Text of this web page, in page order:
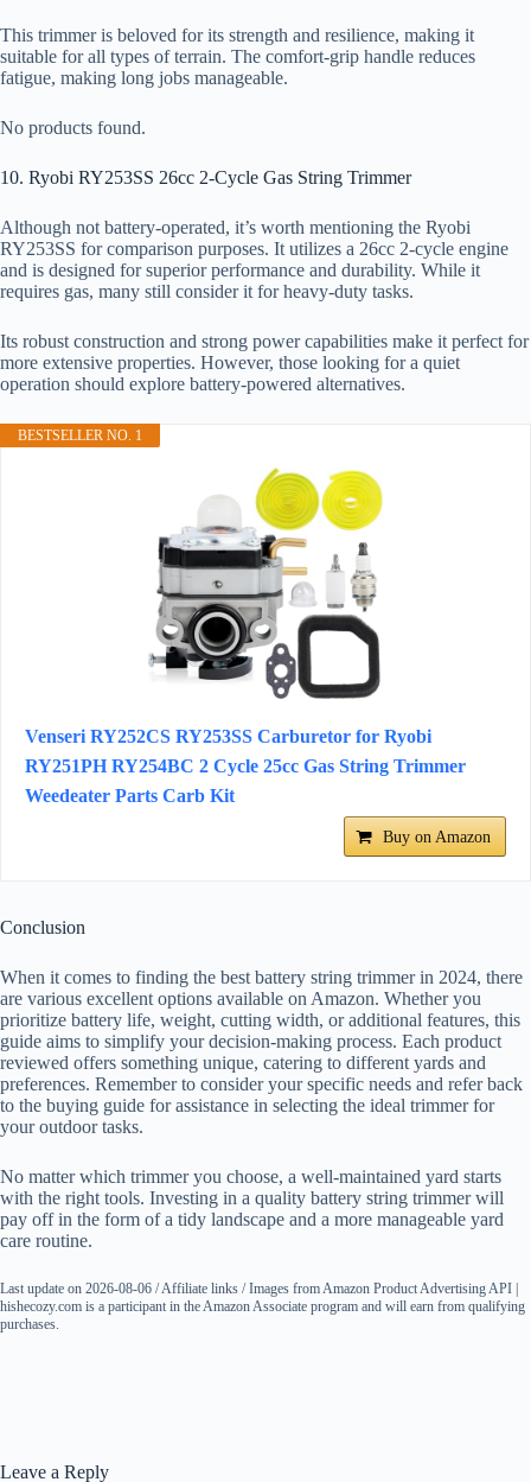
This trimmer is beloved for its strength and resilience, making it
suitable for all types of terrain. The comfort-grip handle reduces
fatigue, making long jobs manageable.
No products found.
10. Ryobi RY253SS 26cc 2-Cycle Gas String Trimmer
Although not battery-operated, it’s worth mentioning the Ryobi
RY253SS for comparison purposes. It utilizes a 26cc 2-cycle engine
and is designed for superior performance and durability. While it
requires gas, many still consider it for heavy-duty tasks.
Its robust construction and strong power capabilities make it perfect for
more extensive properties. However, those looking for a quiet
operation should explore battery-powered alternatives.
BESTSELLER NO. 1
Venseri RY252CS RY253SS Carburetor for Ryobi
RY251PH RY254BC 2 Cycle 25cc Gas String Trimmer
Weedeater Parts Carb Kit
Buy on Amazon
Conclusion
When it comes to finding the best battery string trimmer in 2024, there
are various excellent options available on Amazon. Whether you
prioritize battery life, weight, cutting width, or additional features, this
guide aims to simplify your decision-making process. Each product
reviewed offers something unique, catering to different yards and
preferences. Remember to consider your specific needs and refer back
to the buying guide for assistance in selecting the ideal trimmer for
your outdoor tasks.
No matter which trimmer you choose, a well-maintained yard starts
with the right tools. Investing in a quality battery string trimmer will
pay off in the form of a tidy landscape and a more manageable yard
care routine.
Last update on 2026-08-06 / Affiliate links / Images from Amazon Product Advertising API |
hishecozy.com is a participant in the Amazon Associate program and will earn from qualifying
purchases.
Leave a Reply